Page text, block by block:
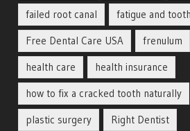
failed root canal
fatigue and
Free Dental Care USA
frenulum
health care
health insurance
how to fix a cracked tooth naturally
plastic surgery
Right Dentist